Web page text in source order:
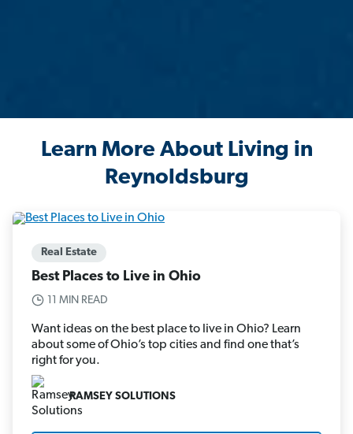
Learn More About Living in
Reynoldsburg
Real Estate
Best Places to Live in Ohio
11 MIN READ
Want ideas on the best place to live in Ohio? Learn
about some of Ohio’s top cities and find one that’s
right for you.
RAMSEY SOLUTIONS